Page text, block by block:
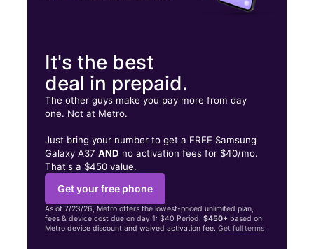
It's the best
deal in prepaid.
The other guys make you pay more from day
one. Not at Metro.
Just bring your number to get a FREE Samsung
Galaxy A37AND no activation fees for $40/mo.
That's a $450 value.
Get your free phone
As of 7/23/26, Metro offers the lowest-priced unlimited plan,
fees & device cost due on day 1: $40 Period.$450+ based on
Metro device discount and waived activation fee.Get full terms